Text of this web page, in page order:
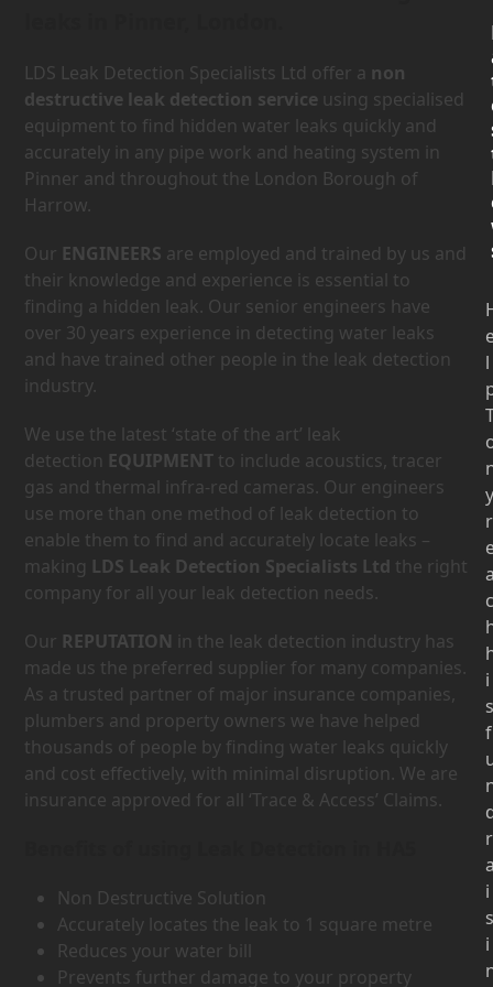
LDS Leak Detection Specialists Ltd offer a non
destructive leak detection service using specialised
equipment to find hidden water leaks quickly and
accurately in any pipe work and heating system in
Pinner and throughout the London Borough of
Harrow.
Our ENGINEERS are employed and trained by us and
their knowledge and experience is essential to
finding a hidden leak. Our senior engineers have
over 30 years experience in detecting water leaks
and have trained other people in the leak detection
industry.
We use the latest ‘state of the art’ leak
detection EQUIPMENT to include acoustics, tracer
gas and thermal infra-red cameras. Our engineers
use more than one method of leak detection to
enable them to find and accurately locate leaks –
making LDS Leak Detection Specialists Ltd the right
company for all your leak detection needs.
Our REPUTATION in the leak detection industry has
made us the preferred supplier for many companies.
As a trusted partner of major insurance companies,
plumbers and property owners we have helped
thousands of people by finding water leaks quickly
and cost effectively, with minimal disruption. We are
insurance approved for all ‘Trace & Access’ Claims.
Non Destructive Solution
Accurately locates the leak to 1 square metre
Reduces your water bill
Prevents further damage to your property
l
y
r
c
i
s
f
r
i
s
i